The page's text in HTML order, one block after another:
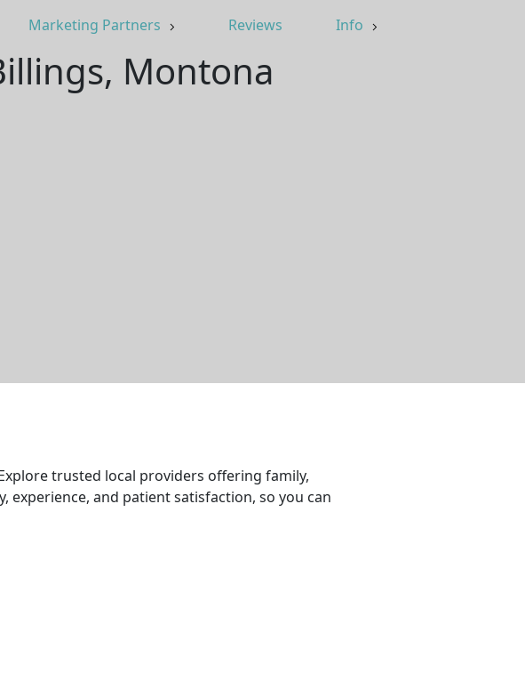
Marketing Partners Reviews Info
Montona
trusted local providers offering family,
experience, and patient satisfaction, so you can